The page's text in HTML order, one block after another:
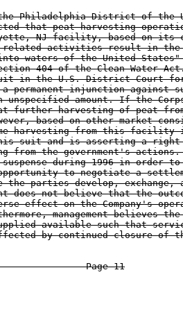
Philadelphia District of the
that peat harvesting
NJ facility, based on its
activities result in
waters of the United
404 of the Clean Water
in the U.S. District Court
permanent injunction against
unspecified amount. If the
further harvesting of peat
based on other market
harvesting from this facility
suit and is asserting a
from the government's
during 1996 in order
to negotiate a
the parties develop, exchange,
does not believe that the
effect on the Company's
management believes
available such that
by continued closure of
Page 11